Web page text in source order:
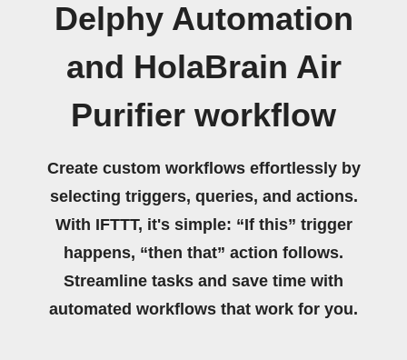
Delphy Automation
and HolaBrain Air
Purifier workflow
Create custom workflows effortlessly by
selecting triggers, queries, and actions.
With IFTTT, it's simple: “If this” trigger
happens, “then that” action follows.
Streamline tasks and save time with
automated workflows that work for you.